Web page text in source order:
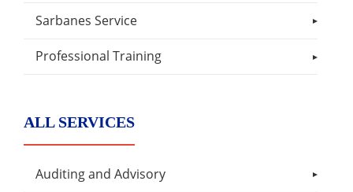
Sarbanes Service
Professional Training
ALL SERVICES
Auditing and Advisory